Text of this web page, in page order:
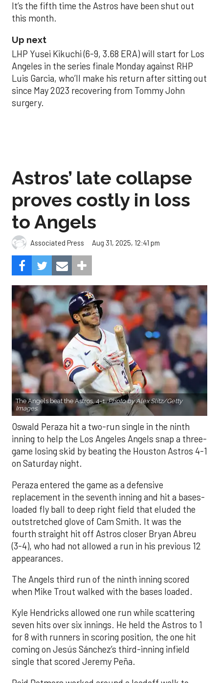
It’s the fifth time the Astros have been shut out
this month.
Up next
LHP Yusei Kikuchi (6-9, 3.68 ERA) will start for Los
Angeles in the series finale Monday against RHP
Luis Garcia, who’ll make his return after sitting out
since May 2023 recovering from Tommy John
surgery.
Astros’ late collapse
proves costly in loss
to Angels
Associated Press Aug 31, 2025, 12:41 pm
The Angels beat the Astros, 4-1.Photo by Alex Slitz/Getty
Images.
Oswald Peraza hit a two-run single in the ninth
inning to help the Los Angeles Angels snap a three-
game losing skid by beating the Houston Astros 4-1
on Saturday night.
Peraza entered the game as a defensive
replacement in the seventh inning and hit a bases-
loaded fly ball to deep right field that eluded the
outstretched glove of Cam Smith. It was the
fourth straight hit off Astros closer Bryan Abreu
(3-4), who had not allowed a run in his previous 12
appearances.
The Angels third run of the ninth inning scored
when Mike Trout walked with the bases loaded.
Kyle Hendricks allowed one run while scattering
seven hits over six innings. He held the Astros to 1
for 8 with runners in scoring position, the one hit
coming on Jesús Sánchez’s third-inning infield
single that scored Jeremy Peña.